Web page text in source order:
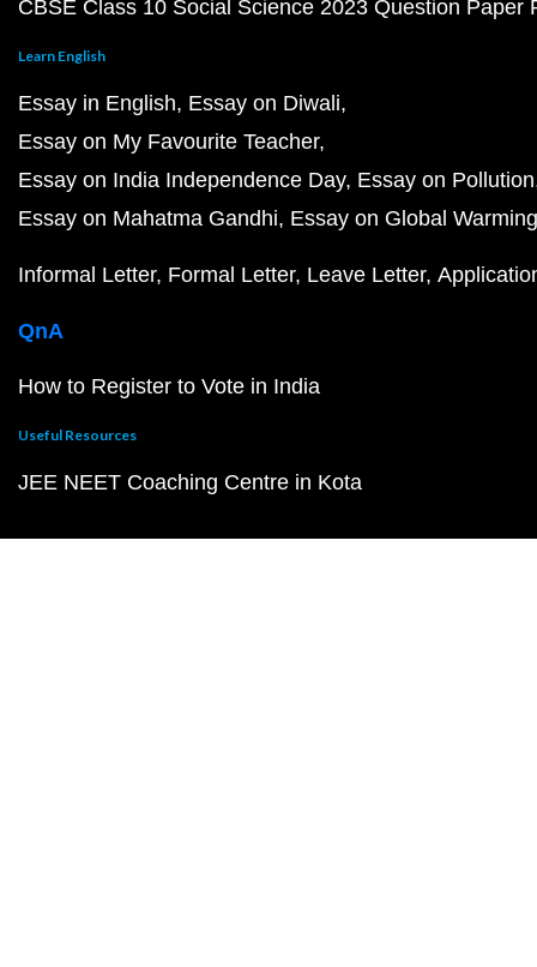
CBSE Class 10 Social Science 2023 Question Paper
Learn English
Essay in English Essay on Diwali
Essay on My Favourite Teacher
Essay on India Independence Day Essay on Pollution
Essay on Mahatma Gandhi Essay on Global Warming
Informal Letter Formal Letter Leave Letter
QnA
How to Register to Vote in India
Useful Resources
JEE NEET Coaching Centre in Kota